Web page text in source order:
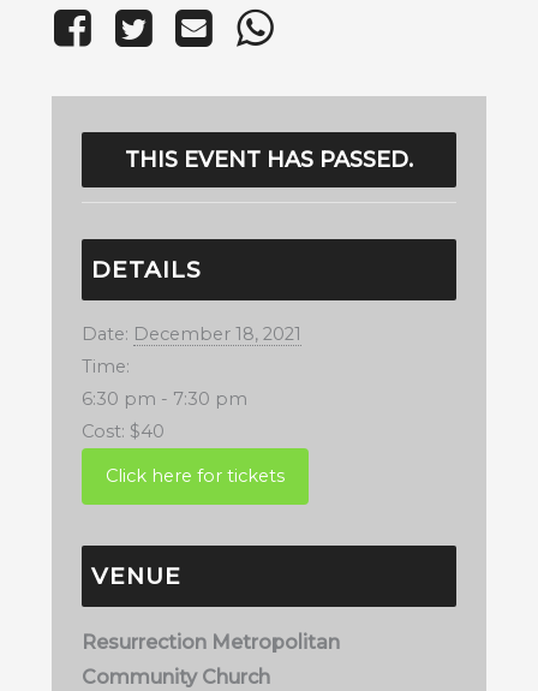
THIS EVENT HAS PASSED.
DETAILS
Date: December 18, 2021
Time:
6:30 pm - 7:30 pm
Cost: $40
VENUE
Resurrection Metropolitan
Community Church